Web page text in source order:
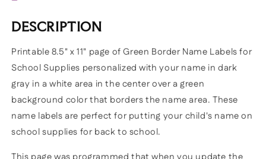
DESCRIPTION
Printable 8.5" x 11" page of Green Border Name Labels for
School Supplies personalized with your name in dark
gray in a white area in the center over a green
background color that borders the name area. These
name labels are perfect for putting your child's name on
school supplies for back to school.